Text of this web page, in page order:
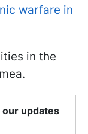
warfare in
in the
updates